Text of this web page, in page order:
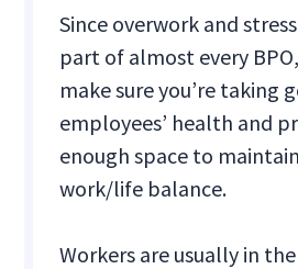
Since overwork and
part of almost every
make sure you’re taking
employees’ health and
enough space to
work/life balance.
Workers are usually in